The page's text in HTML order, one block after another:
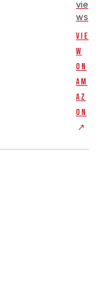
in a new tab)
vie
ws
VIE
W
ON
AM
AZ
ON
↗